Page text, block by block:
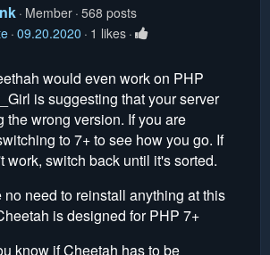
Member 568 posts
09.20.2020 1 likes
would even work on PHP
is suggesting that your server
the wrong version. If you are
to 7+ to see how you go. If
work, switch back until it's sorted.
need to reinstall anything at this
is designed for PHP 7+
know if Cheetah has to be